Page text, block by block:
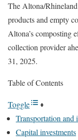
The Altona/
products and empty
Altona’s composting
collection provider
31, 2025.
Table of Contents
Toggle
Transportation and
Capital investments